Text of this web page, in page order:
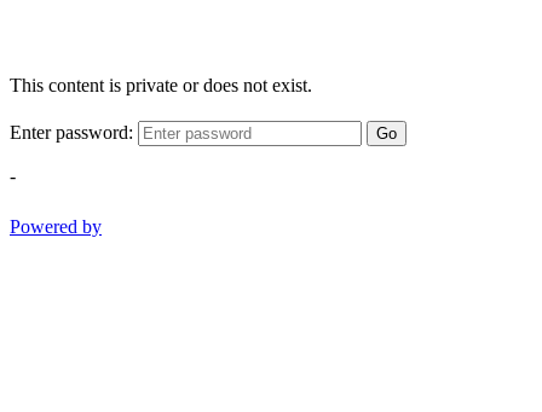
This content is private or does not exist.
Enter password: Go
-
Powered by